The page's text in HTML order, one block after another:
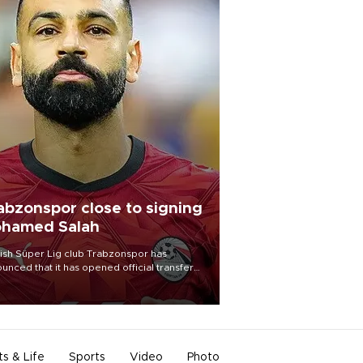
close to signing
Salah
Süper Lig club Trabzonspor has
that it has opened official transfer
to sign free-agent forward
Salah.
& Life Sports Video Photo